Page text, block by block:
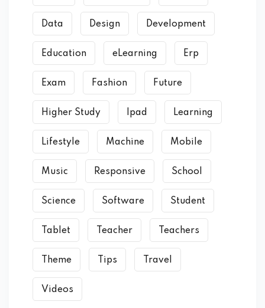
Data Design Development
Education eLearning Erp
Exam Fashion Future
Higher Study Ipad Learning
Lifestyle Machine Mobile
Music Responsive School
Science Software Student
Tablet Teacher Teachers
Theme Tips Travel
Videos